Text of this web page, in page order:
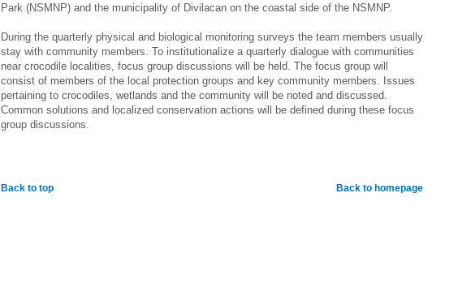
Park (NSMNP) and the municipality of Divilacan on the coastal side of the NSMNP.
During the quarterly physical and biological monitoring surveys the team members usually
stay with community members. To institutionalize a quarterly dialogue with communities
near crocodile localities, focus group discussions will be held. The focus group will
consist of members of the local protection groups and key community members. Issues
pertaining to crocodiles, wetlands and the community will be noted and discussed.
Common solutions and localized conservation actions will be defined during these focus
group discussions.
Back to top Back to homepage